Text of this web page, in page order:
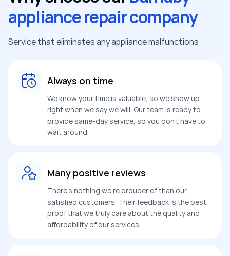
appliance repair company
Service that eliminates any appliance malfunctions
Always on time
We know your time is valuable, so we show up
right when we say we will. Our team is ready to
provide same-day service, so you don’t have to
wait around.
Many positive reviews
There’s nothing we’re prouder of than our
satisfied customers. Their feedback is the best
proof that we truly care about the quality and
affordability of our services.